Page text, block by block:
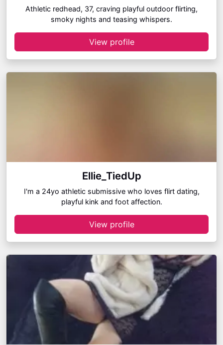
Athletic redhead, 37, craving playful outdoor flirting,
smoky nights and teasing whispers.
View profile
Ellie_TiedUp
I'm a 24yo athletic submissive who loves flirt dating,
playful kink and foot affection.
View profile